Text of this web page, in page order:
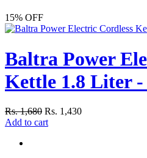
15% OFF
Baltra Power
Kettle 1.8 Liter -
Rs. 1,680 Rs. 1,430
Add to cart